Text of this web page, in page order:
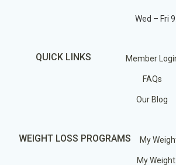
Wed – Fri
QUICK LINKS Member
FAQs
Our Blog
WEIGHT LOSS PROGRAMS My
My